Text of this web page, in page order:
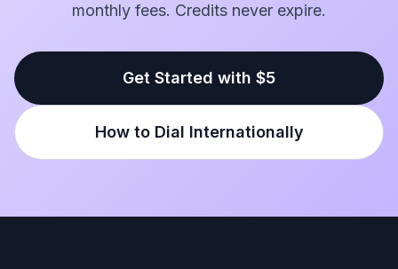
monthly fees. Credits never expire.
Get Started with $5
How to Dial Internationally